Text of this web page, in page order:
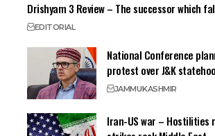
Drishyam 3 Review – The successor which
EDITORIAL
National Conference
protest over J&K
JAMMUKASHMIR
Iran-US war – Hostilities